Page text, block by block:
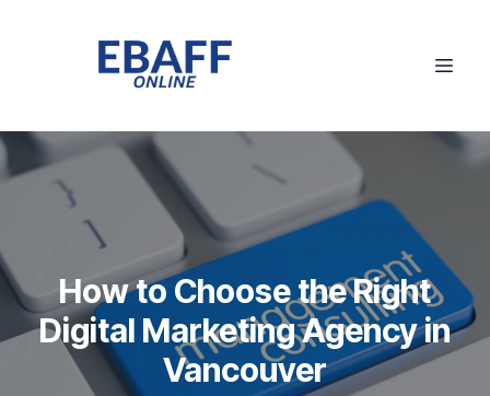
How to Choose the Right
Digital Marketing Agency in
Vancouver